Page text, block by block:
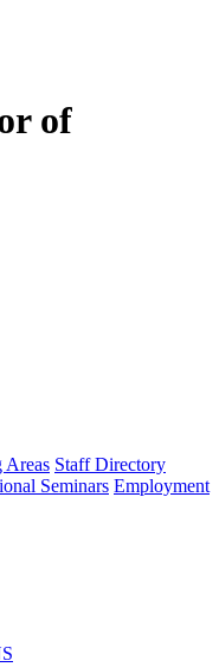
of
Areas Staff Directory
Seminars Employment